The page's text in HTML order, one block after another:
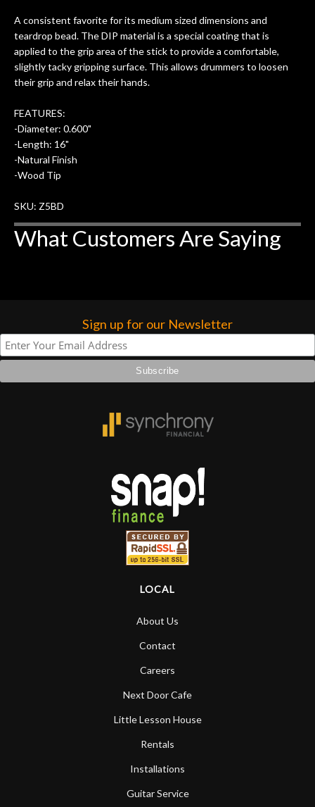
mentioned there were a few light
cracks in the spruce top and asked if
they could also be repaired. A
thorough cleaning and setup along
with a set of new strings, should have
After picking up the guitar, I was not
disappointed. I’ve changed strings for
years on my own. But the setup and
and beyond in my opinion and this
guitar has never sounded or played
better than it does today. Music & Stuff
is the real deal. After 40yrs in business
forgotten. I couldn’t give them any
higher praise or recommend them any
A consistent favorite for its medium sized dimensions and
teardrop bead. The DIP material is a special coating that is
applied to the grip area of the stick to provide a comfortable,
slightly tacky gripping surface. This allows drummers to loosen
their grip and relax their hands.
FEATURES:
-Diameter: 0.600"
-Length: 16"
-Natural Finish
-Wood Tip
SKU: Z5BD
What Customers Are Saying
Sign up for our Newsletter
LOCAL
About Us
Contact
Careers
Next Door Cafe
Little Lesson House
Rentals
Installations
Guitar Service